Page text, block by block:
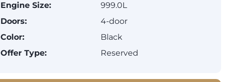
Engine Size:
999.0L
Doors:
4-door
Color:
Black
Offer Type:
Reserved